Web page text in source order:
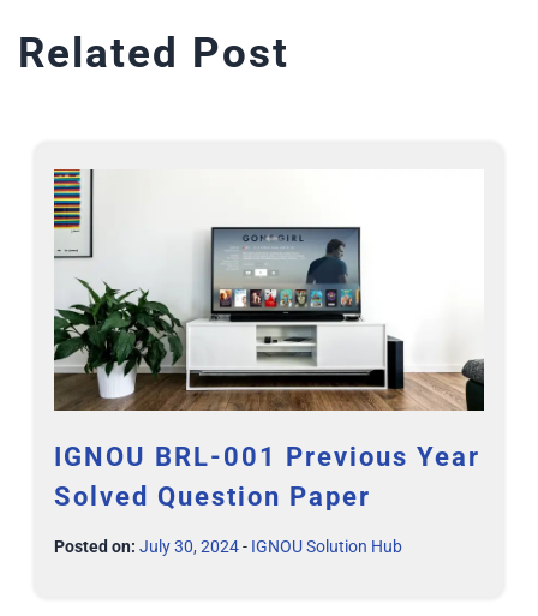
Related Post
IGNOU BRL-001 Previous Year
Solved Question Paper
Posted on: July 30, 2024- IGNOU Solution Hub